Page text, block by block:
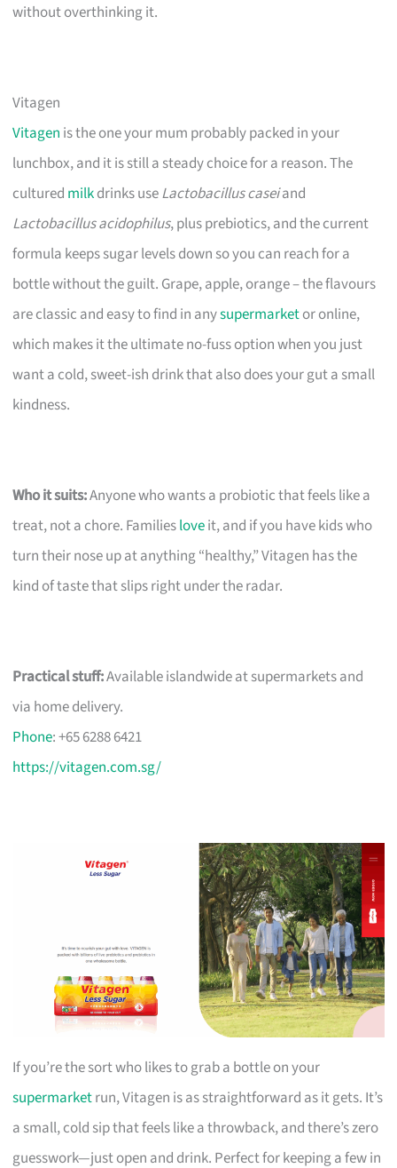
without overthinking it.
Vitagen
Vitagen is the one your mum probably packed in your
lunchbox, and it is still a steady choice for a reason. The
cultured milkdrinks useLactobacillus caseiand
Lactobacillus acidophilus, plus prebiotics, and the current
formula keeps sugar levels down so you can reach for a
bottle without the guilt. Grape, apple, orange – the flavours
are classic and easy to find in anysupermarketor online,
which makes it the ultimate no-fuss option when you just
want a cold, sweet-ish drink that also does your gut a small
kindness.
Who it suits:Anyone who wants a probiotic that feels like a
treat, not a chore. Familiesloveit, and if you have kids who
turn their nose up at anything “healthy,” Vitagen has the
kind of taste that slips right under the radar.
Practical stuff:Available islandwide at supermarkets and
via home delivery.
Phone: +65 6288 6421
https://vitagen.com.sg/
If you’re the sort who likes to grab a bottle on your
supermarketrun, Vitagen is as straightforward as it gets. It’s
a small, cold sip that feels like a throwback, and there’s zero
guesswork—just open and drink. Perfect for keeping a few in